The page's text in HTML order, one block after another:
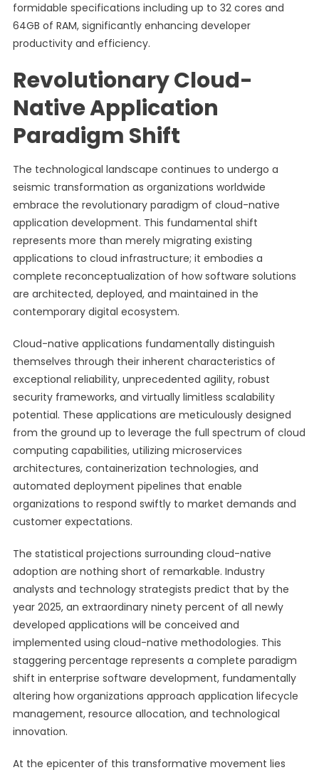
formidable specifications including up to 32 cores and
64GB of RAM, significantly enhancing developer
productivity and efficiency.
Revolutionary Cloud-
Native Application
Paradigm Shift
The technological landscape continues to undergo a
seismic transformation as organizations worldwide
embrace the revolutionary paradigm of cloud-native
application development. This fundamental shift
represents more than merely migrating existing
applications to cloud infrastructure; it embodies a
complete reconceptualization of how software solutions
are architected, deployed, and maintained in the
contemporary digital ecosystem.
Cloud-native applications fundamentally distinguish
themselves through their inherent characteristics of
exceptional reliability, unprecedented agility, robust
security frameworks, and virtually limitless scalability
potential. These applications are meticulously designed
from the ground up to leverage the full spectrum of cloud
computing capabilities, utilizing microservices
architectures, containerization technologies, and
automated deployment pipelines that enable
organizations to respond swiftly to market demands and
customer expectations.
The statistical projections surrounding cloud-native
adoption are nothing short of remarkable. Industry
analysts and technology strategists predict that by the
year 2025, an extraordinary ninety percent of all newly
developed applications will be conceived and
implemented using cloud-native methodologies. This
staggering percentage represents a complete paradigm
shift in enterprise software development, fundamentally
altering how organizations approach application lifecycle
management, resource allocation, and technological
innovation.
At the epicenter of this transformative movement lies